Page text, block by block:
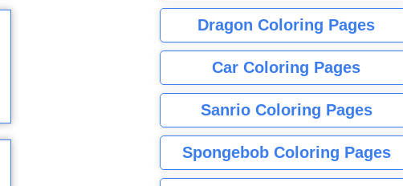
Dragon Coloring Pages
Car Coloring Pages
Sanrio Coloring Pages
Spongebob Coloring Pages